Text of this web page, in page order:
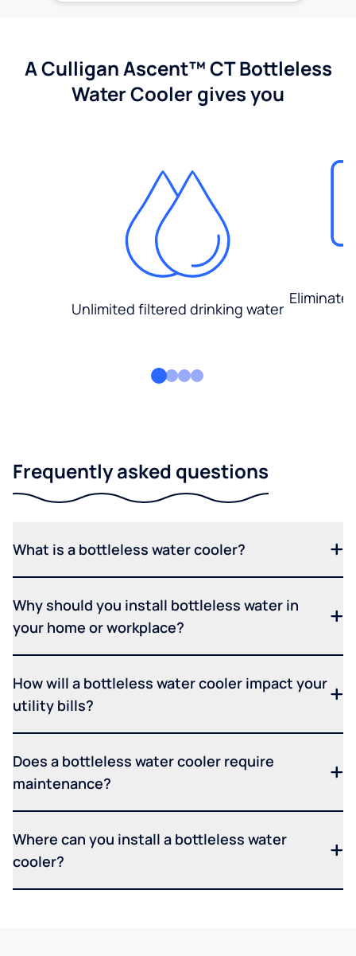
A Culligan Ascent™ CT Bottleless
Water Cooler gives you
Unlimited filtered drinking water
Eliminate
Frequently asked questions
What is a bottleless water cooler?
Why should you install bottleless water in
your home or workplace?
How will a bottleless water cooler impact your
utility bills?
Does a bottleless water cooler require
maintenance?
Where can you install a bottleless water
cooler?